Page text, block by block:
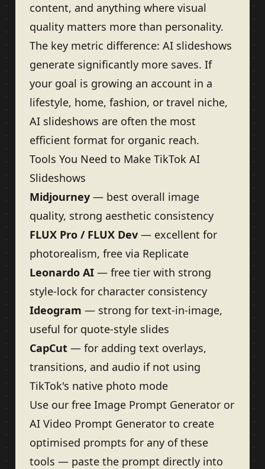
content, and anything where visual
quality matters more than personality.
The key metric difference: AI slideshows
generate significantly more saves. If
your goal is growing an account in a
lifestyle, home, fashion, or travel niche,
AI slideshows are often the most
efficient format for organic reach.
Tools You Need to Make TikTok AI
Slideshows
Midjourney — best overall image
quality, strong aesthetic consistency
FLUX Pro / FLUX Dev — excellent for
photorealism, free via Replicate
Leonardo AI — free tier with strong
style-lock for character consistency
Ideogram — strong for text-in-image,
useful for quote-style slides
CapCut — for adding text overlays,
transitions, and audio if not using
TikTok's native photo mode
Use our free Image Prompt Generator or
AI Video Prompt Generator to create
optimised prompts for any of these
tools — paste the prompt directly into